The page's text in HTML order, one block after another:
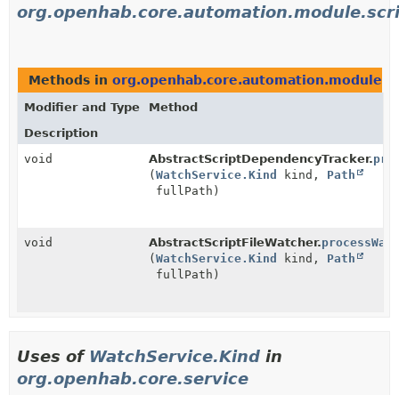
Methods in
Modifier and Type
Method
Description
void
AbstractScriptDependencyTracker.
(WatchService.Kind kind, Path
fullPath)
void AbstractScriptFileWatcher.
(WatchService.Kind kind, Path
fullPath)
Uses of WatchService.Kind in
org.openhab.core.service